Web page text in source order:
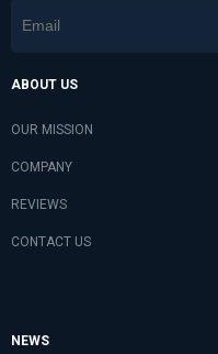
ABOUT US
OUR MISSION
COMPANY
REVIEWS
CONTACT US
NEWS